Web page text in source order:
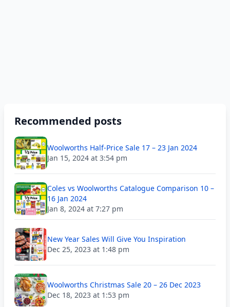
Recommended posts
Woolworths Half-Price Sale 17 – 23 Jan 2024
Jan 15, 2024 at 3:54 pm
Coles vs Woolworths Catalogue Comparison 10 –
16 Jan 2024
Jan 8, 2024 at 7:27 pm
New Year Sales Will Give You Inspiration
Dec 25, 2023 at 1:48 pm
Woolworths Christmas Sale 20 – 26 Dec 2023
Dec 18, 2023 at 1:53 pm